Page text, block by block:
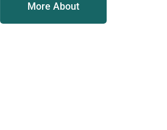
More About